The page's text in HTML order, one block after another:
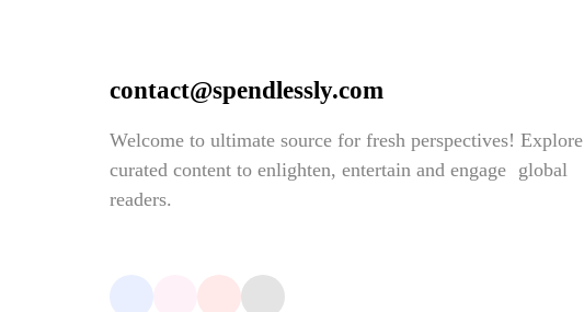
contact@spendlessly.com
Welcome to ultimate source for fresh perspectives! Explore
curated content to enlighten, entertain and engage global
readers.